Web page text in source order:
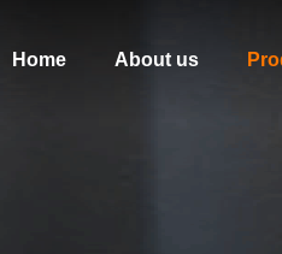
Home About us